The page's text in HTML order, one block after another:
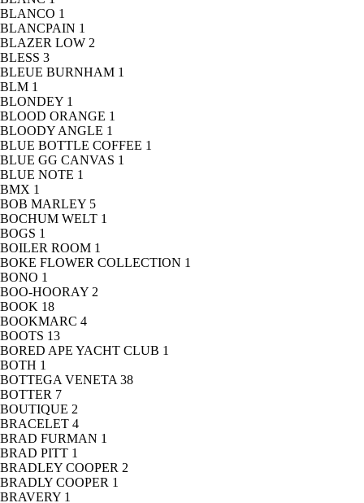
BLANCO 1
BLANCPAIN 1
BLAZER LOW 2
BLESS 3
BLEUE BURNHAM 1
BLM 1
BLONDEY 1
BLOOD ORANGE 1
BLOODY ANGLE 1
BLUE BOTTLE COFFEE 1
BLUE GG CANVAS 1
BLUE NOTE 1
BMX 1
BOB MARLEY 5
BOCHUM WELT 1
BOGS 1
BOILER ROOM 1
BOKE FLOWER COLLECTION 1
BONO 1
BOO-HOORAY 2
BOOK 18
BOOKMARC 4
BOOTS 13
BORED APE YACHT CLUB 1
BOTH 1
BOTTEGA VENETA 38
BOTTER 7
BOUTIQUE 2
BRACELET 4
BRAD FURMAN 1
BRAD PITT 1
BRADLEY COOPER 2
BRADLY COOPER 1
BRAVERY 1